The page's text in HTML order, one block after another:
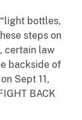
bottles,
steps on
certain law
backside of
Sept 11,
BACK